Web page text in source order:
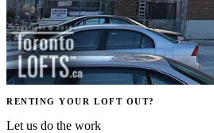
RENTING YOUR LOFT OUT?
Let us do the work